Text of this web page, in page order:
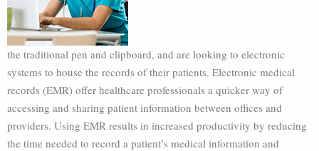
the traditional pen and clipboard, and are looking to electronic
systems to house the records of their patients. Electronic medical
records (EMR) offer healthcare professionals a quicker way of
accessing and sharing patient information between offices and
providers. Using EMR results in increased productivity by reducing
the time needed to record a patient’s medical information and